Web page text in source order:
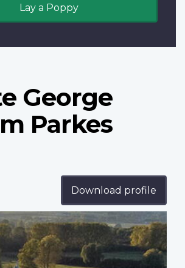
Lay a Poppy
George
Parkes
Download profile